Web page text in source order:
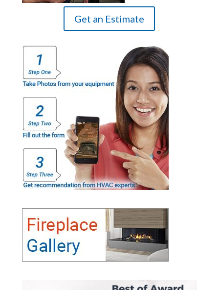
Get an Estimate